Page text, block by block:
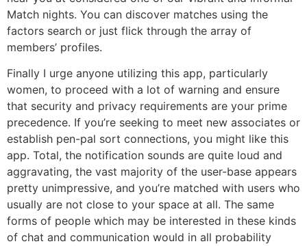
Match nights. You can discover matches using the
factors search or just flick through the array of
members’ profiles.
Finally I urge anyone utilizing this app, particularly
women, to proceed with a lot of warning and ensure
that security and privacy requirements are your prime
precedence. If you’re seeking to meet new associates or
establish pen-pal sort connections, you might like this
app. Total, the notification sounds are quite loud and
aggravating, the vast majority of the user-base appears
pretty unimpressive, and you’re matched with users who
usually are not close to your space at all. The same
forms of people which may be interested in these kinds
of chat and communication would in all probability